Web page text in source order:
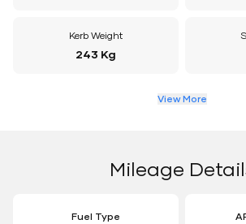
Kerb Weight
243 Kg
View More
Mileage
Fuel Type